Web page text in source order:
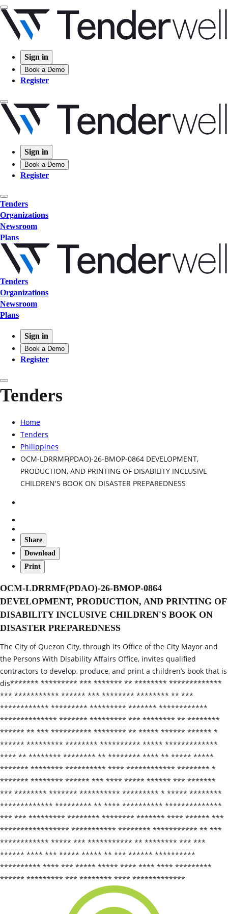
Sign in
Book a Demo
Register
Sign in
Book a Demo
Register
Tenders
Organizations
Newsroom
Plans
Tenders
Organizations
Newsroom
Plans
Sign in
Book a Demo
Register
Tenders
Home
Tenders
Philippines
OCM-LDRRMF(PDAO)-26-BMOP-0864 DEVELOPMENT,
PRODUCTION, AND PRINTING OF DISABILITY INCLUSIVE
CHILDREN'S BOOK ON DISASTER PREPAREDNESS
Share
Download
Print
OCM-LDRRMF(PDAO)-26-BMOP-0864
DEVELOPMENT, PRODUCTION, AND PRINTING OF
DISABILITY INCLUSIVE CHILDREN'S BOOK ON
DISASTER PREPAREDNESS
The City of Quezon City, through its Office of the City Mayor and
the Persons With Disability Affairs Office, invites qualified
contractors to develop, produce, and print a children’s book that is
dis******* ********* *** ******* ** ******** *************
*** *********** ****** *** ******** ******** ** ***
************ ********* ********* ******* ************
************** ******* ********* *** ******** ** ********
****** ** *** ********** ******** ** ***** ****** ****** *
****** ********* ******** ********** ***** *************
**** ** ******** ******** ** ******** **** ** ***** *****
******* ******** ********** **** ************ ******** *
******* ******** ****** *** **** ***** ****** *** *******
*** ******** ******* ********** ********* * ***** ********
************* ********* ** **** ********** **************
*** *** ********* ******** ******** ******* **** ****** ***
***************** *********** ******** *********** ** ***
************ ***** *** *********** ** ******** *** ***
****** **** *** ***** ***** ** *** ****** **********
********** **** *** ***** ***** **** **** **** *********
****** ********* *** ******** **** *************